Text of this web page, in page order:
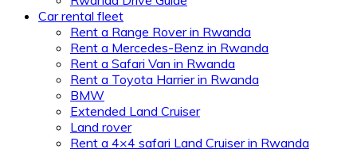
Car rental fleet
Rent a Range Rover in Rwanda
Rent a Mercedes-Benz in Rwanda
Rent a Safari Van in Rwanda
Rent a Toyota Harrier in Rwanda
BMW
Extended Land Cruiser
Land rover
Rent a 4×4 safari Land Cruiser in Rwanda